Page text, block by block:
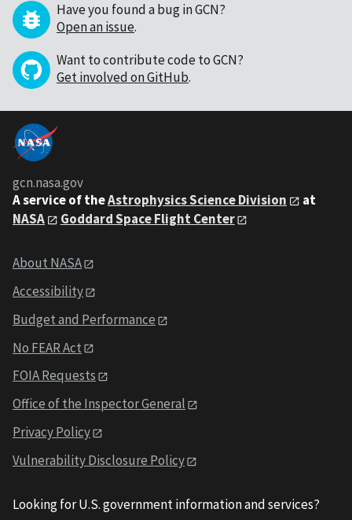
Have you found a bug in GCN?
Open an issue.
Want to contribute code to GCN?
Get involved on GitHub.
gcn.nasa.gov
A service of theAstrophysics Science Division
at
NASA
Goddard Space Flight Center
About NASA
Accessibility
Budget and Performance
No FEAR Act
FOIA Requests
Office of the Inspector General
Privacy Policy
Vulnerability Disclosure Policy
Looking for U.S. government information and services?